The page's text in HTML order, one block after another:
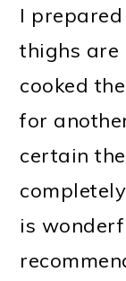
I
thighs are
cooked
for
certain
is